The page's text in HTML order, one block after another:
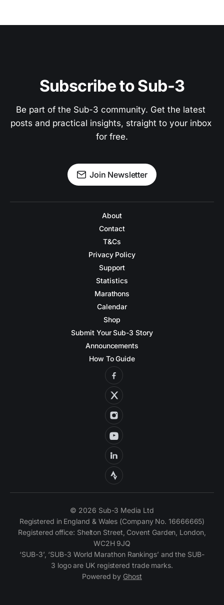
Subscribe to Sub-3
Be part of the Sub-3 community. Get the latest
posts and practical insights, straight to your inbox
for free.
Join Newsletter
About
Contact
T&Cs
Privacy Policy
Support
Statistics
Marathons
Calendar
Shop
Submit Your Sub-3 Story
Announcements
How To Guide
© 2026 Sub-3 Media Ltd
Registered in England & Wales (Company No. 16666665)
Registered office: Shelton Street, Covent Garden, London,
WC2H 9JQ
‘SUB-3’, ‘SUB-3 World Marathon Rankings’ and the SUB-
3 logo are UK registered trade marks.
Powered by Ghost